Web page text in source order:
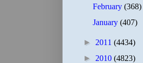
February(368)
January(407)
► 2011 (4434)
► 2010 (4823)